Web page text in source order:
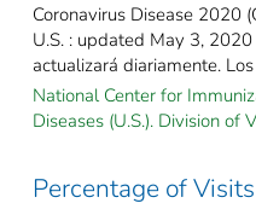
Coronavirus Disease 2020
U.S. : updated May 3,
actualizará diariamente.
National Center for
Diseases (U.S.). Division of
Percentage of